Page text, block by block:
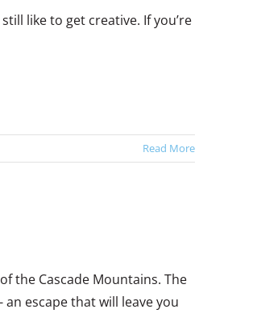
like to get creative. If you’re
Read More
the Cascade Mountains. The
escape that will leave you